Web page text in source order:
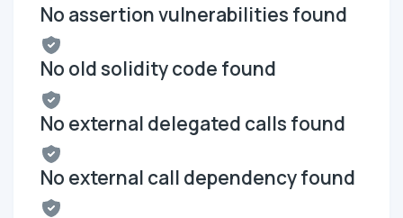
No assertion vulnerabilities found
No old solidity code found
No external delegated calls found
No external call dependency found